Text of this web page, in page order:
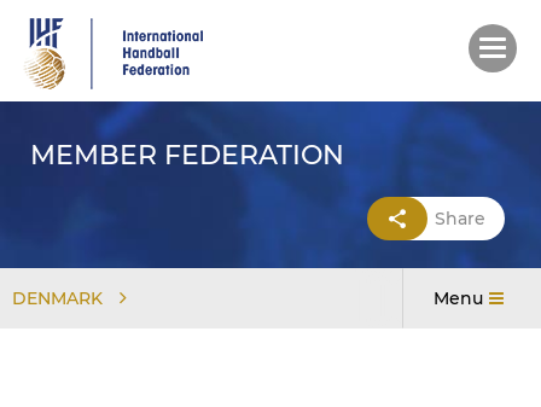
main
content
MEMBER FEDERATION
Share
DENMARK Menu